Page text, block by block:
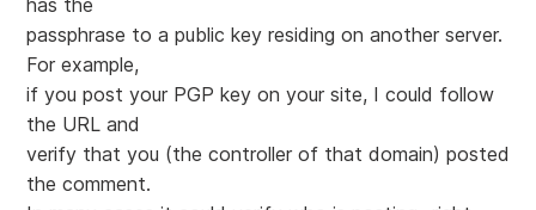
has the
passphrase to a public key residing on another server.
For example,
if you post your PGP key on your site, I could follow
the URL and
verify that you (the controller of that domain) posted
the comment.